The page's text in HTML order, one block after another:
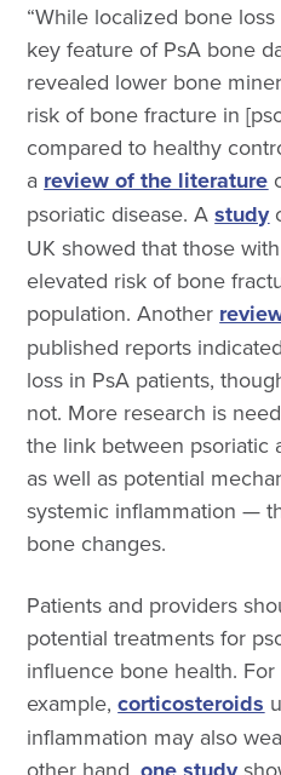
“While localized bone
key feature of PsA bone
revealed lower bone
risk of bone fracture in
compared to healthy
a review of the literature
psoriatic disease.Astudy
UK showed that those
elevated risk of bone
population.Another
published reports
loss in PsA patients,
not. More research is
the link between psoriatic
as well as potential
systemic inflammation —
bone changes.
Patients and providers
potential treatments for
influence bone health. For
example,corticosteroids
inflammation may also